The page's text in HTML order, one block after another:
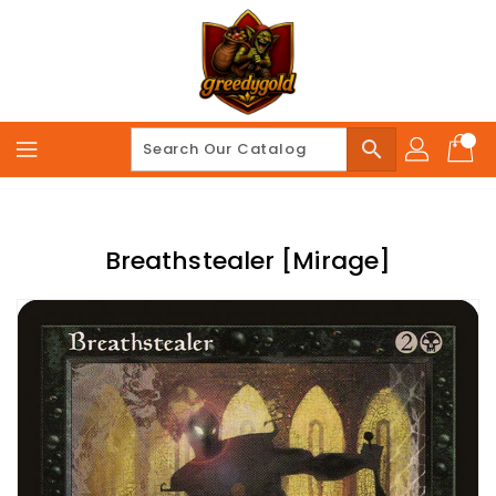
search
Breathstealer [Mirage]